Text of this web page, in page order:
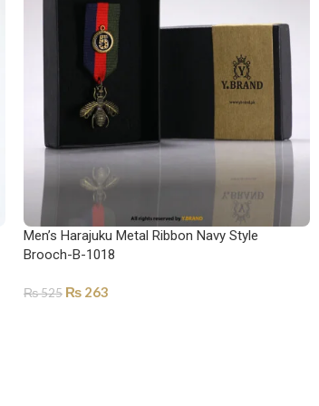
Men’s Harajuku Metal Ribbon Navy Style
Brooch-B-1018
₨525 ₨ 263